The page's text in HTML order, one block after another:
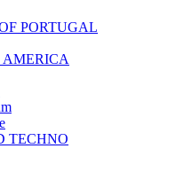
PORTUGAL
AMERICA
TECHNO